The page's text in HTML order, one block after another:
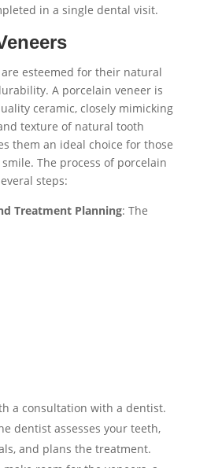
in a single dental visit.
esteemed for their natural
A porcelain veneer is
ceramic, closely mimicking
texture of natural tooth
them an ideal choice for those
The process of porcelain
steps:
Treatment Planning: The
a consultation with a dentist.
dentist assesses your teeth,
and plans the treatment.